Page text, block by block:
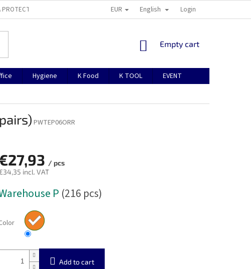
CONTACTS MANUAL FOR REGISTRATION
EUR English Login
SHOPPING
Empty cart
Hygiene K Food K TOOL
EVENT
PWTEP06ORR
/ pcs
incl. VAT
P (216 pcs)
Add to cart